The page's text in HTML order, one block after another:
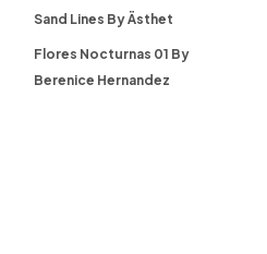
Sand Lines By Ästhet
Flores Nocturnas 01 By
Berenice Hernandez